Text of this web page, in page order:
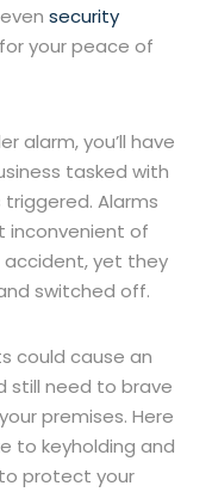
security
your peace of
alarm, you’ll have
tasked with
Alarms
inconvenient of
yet they
switched off.
could cause an
still need to brave
premises. Here
to keyholding and
protect your